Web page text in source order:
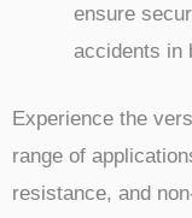
ensure
accidents in
Experience the
range of
resistance, and